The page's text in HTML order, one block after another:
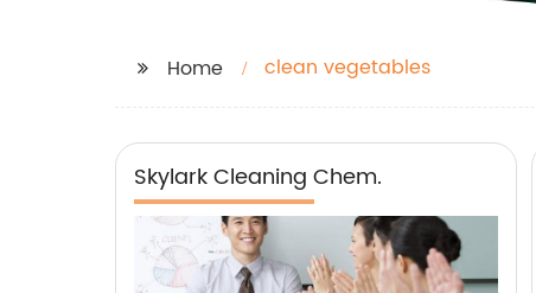
Home clean vegetables
Skylark Cleaning Chem.